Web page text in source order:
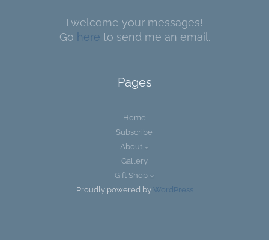
I welcome your messages!
Go here to send me an email.
Pages
Home
Subscribe
About
Gallery
Gift Shop
Proudly powered by WordPress